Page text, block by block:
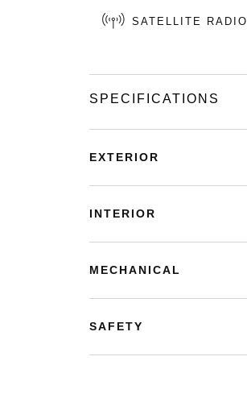
SATELLITE RADIO
SPECIFICATIONS
EXTERIOR
INTERIOR
MECHANICAL
SAFETY